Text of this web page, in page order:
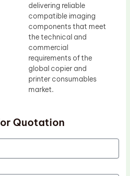
delivering reliable
compatible imaging
components that meet
the technical and
commercial
requirements of the
global copier and
printer consumables
market.
Quotation